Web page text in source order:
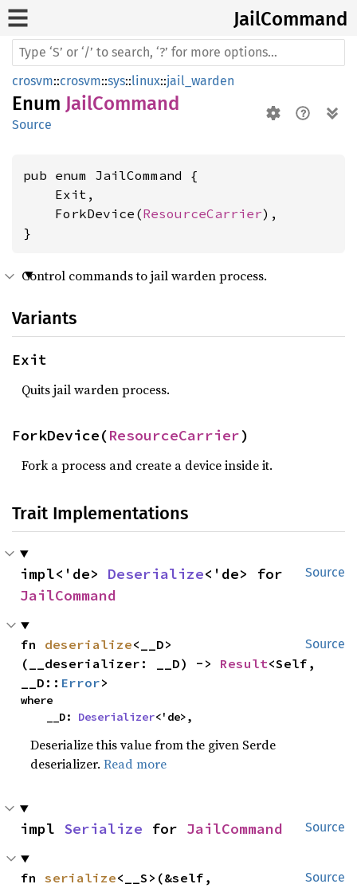
JailCommand
crosvm::crosvm::sys::linux::jail_warden
Enum JailCommand
Source
pub enum JailCommand {
    Exit,
    ForkDevice(
ResourceCarrier),
}
Control commands to jail warden process.
Variants
Exit
Quits jail warden process.
ForkDevice(ResourceCarrier)
Fork a process and create a device inside it.
Trait Implementations
Source
impl<'de> Deserialize
JailCommand
Source
fn deserialize<__D>
(__deserializer: __D) -> Result<Self,
__D:: Error>
where
    __D:
Deserializer<'de>,
Deserialize this value from the given Serde
deserializer.Read more
Source
impl Serialize for JailCommand
Source
fn serialize<__S>(&self,